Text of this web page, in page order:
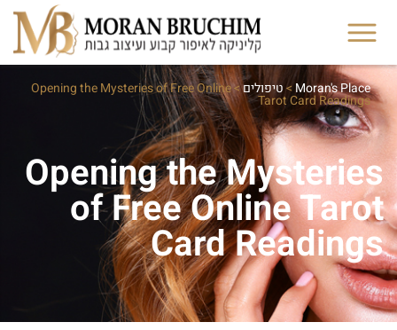
Moran's Place
>טיפולים>
Opening the Mysteries of Free Online
Tarot Card Readings
Opening the Mysteries
of Free Online Tarot
Card Readings